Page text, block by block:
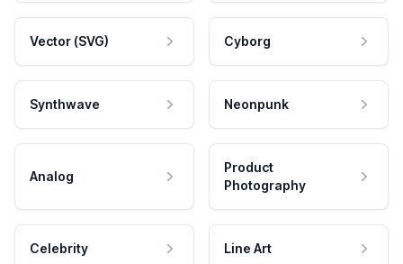
Vector (SVG) Cyborg
Synthwave Neonpunk
Analog
Product
Photography
Celebrity Line Art